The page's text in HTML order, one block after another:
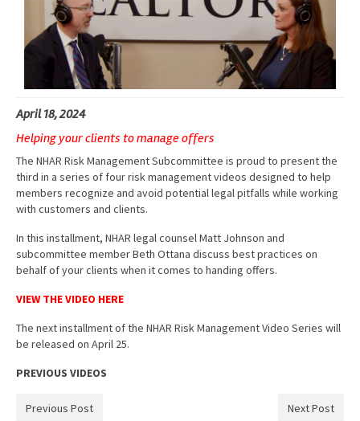
Blog / Submit
April 18, 2024
Helping your clients to manage offers
The NHAR Risk Management Subcommittee is proud to present the
third in a series of four risk management videos designed to help
members recognize and avoid potential legal pitfalls while working
with customers and clients.
In this installment, NHAR legal counsel Matt Johnson and
subcommittee member Beth Ottana discuss best practices on
behalf of your clients when it comes to handing offers.
VIEW THE VIDEO HERE
The next installment of the NHAR Risk Management Video Series will
be released on April 25.
PREVIOUS VIDEOS
Previous Post Next Post